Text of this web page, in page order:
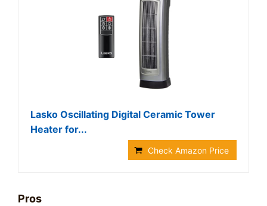
Lasko Oscillating Digital Ceramic Tower
Heater for...
Check Amazon Price
Pros